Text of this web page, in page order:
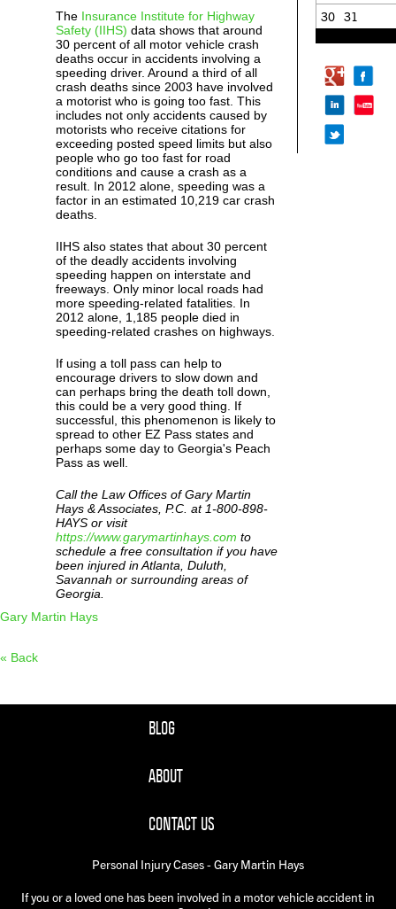
The Insurance Institute for Highway
Safety (IIHS) data shows that around
30 percent of all motor vehicle crash
deaths occur in accidents involving a
speeding driver. Around a third of all
crash deaths since 2003 have involved
a motorist who is going too fast. This
includes not only accidents caused by
motorists who receive citations for
exceeding posted speed limits but also
people who go too fast for road
conditions and cause a crash as a
result. In 2012 alone, speeding was a
factor in an estimated 10,219 car crash
deaths.
IIHS also states that about 30 percent
of the deadly accidents involving
speeding happen on interstate and
freeways. Only minor local roads had
more speeding-related fatalities. In
2012 alone, 1,185 people died in
speeding-related crashes on highways.
If using a toll pass can help to
encourage drivers to slow down and
can perhaps bring the death toll down,
this could be a very good thing. If
successful, this phenomenon is likely to
spread to other EZ Pass states and
perhaps some day to Georgia's Peach
Pass as well.
Call the Law Offices of Gary Martin
Hays & Associates, P.C. at 1-800-898-
HAYS or visit
https://www.garymartinhays.com to
schedule a free consultation if you have
been injured in Atlanta, Duluth,
Savannah or surrounding areas of
Georgia.
Gary Martin Hays
« Back
30 31
BLOG
ABOUT
CONTACT US
Personal Injury Cases - Gary Martin Hays
If you or a loved one has been involved in a motor vehicle accident in